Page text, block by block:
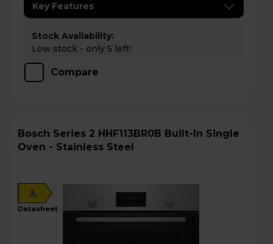
Key Features
Stock Availability:
Low stock - only 5 left!
Compare
Bosch Series 2 HHF113BR0B Built-In Single
Oven - Stainless Steel
A
datasheet